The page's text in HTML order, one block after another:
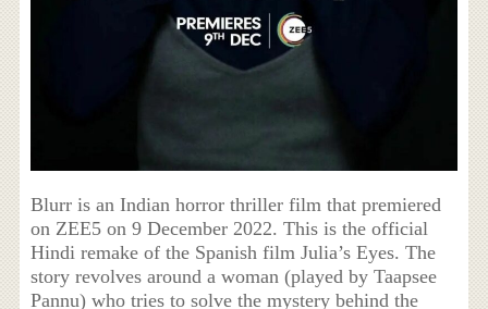
Blurr is an Indian horror thriller film that premiered
on ZEE5 on 9 December 2022. This is the official
Hindi remake of the Spanish film Julia’s Eyes. The
story revolves around a woman (played by Taapsee
Pannu) who tries to solve the mystery behind the